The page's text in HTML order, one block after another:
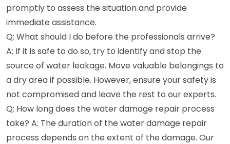
promptly to assess the situation and provide
immediate assistance.
Q: What should I do before the professionals arrive?
A: If it is safe to do so, try to identify and stop the
source of water leakage. Move valuable belongings to
a dry area if possible. However, ensure your safety is
not compromised and leave the rest to our experts.
Q: How long does the water damage repair process
take? A: The duration of the water damage repair
process depends on the extent of the damage. Our